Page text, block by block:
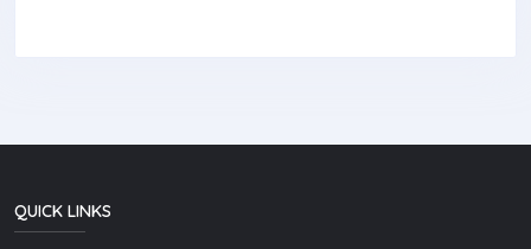
QUICK LINKS